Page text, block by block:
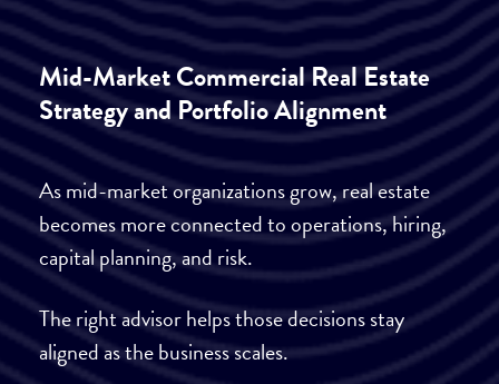
Mid-Market Commercial Real Estate
Strategy and Portfolio Alignment
As mid-market organizations grow, real estate
becomes more connected to operations, hiring,
capital planning, and risk.
The right advisor helps those decisions stay
aligned as the business scales.